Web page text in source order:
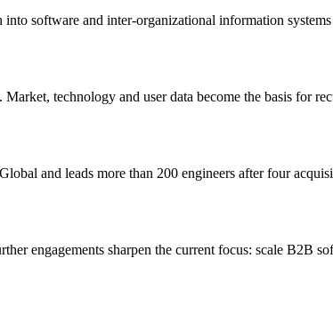
software and inter-organizational information
technology and user data become the basis for
and leads more than 200 engineers after four
engagements sharpen the current focus: scale B2B